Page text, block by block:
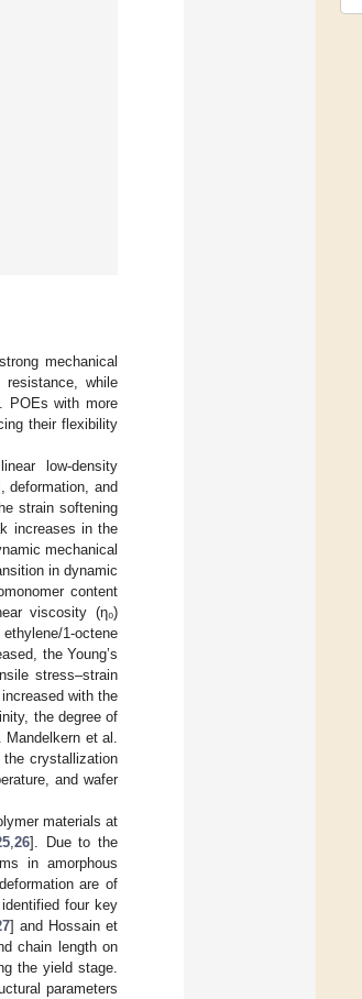
mechanical
while
POEs with more
their flexibility
low-density
deformation, and
strain softening
increases in the
mechanical
in dynamic
content
viscosity (η₀)
1-octene
the Young’s
stress–strain
with the
the degree of
et al.
crystallization
and wafer
materials at
,26]. Due to the
in amorphous
are of
four key
] and Hossain et
chain length on
the yield stage.
parameters